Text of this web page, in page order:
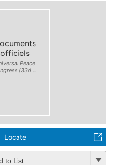
officiels
Peace
(33d ...
Locate
to List